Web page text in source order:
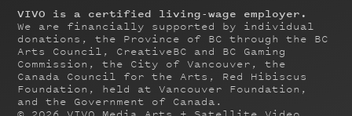
VIVO is a certified living-wage employer.
We are financially supported by individual
donations, the Province of BC through the BC
Arts Council, CreativeBC and BC Gaming
Commission, the City of Vancouver, the
Canada Council for the Arts, Red Hibiscus
Foundation, held at Vancouver Foundation,
and the Government of Canada.